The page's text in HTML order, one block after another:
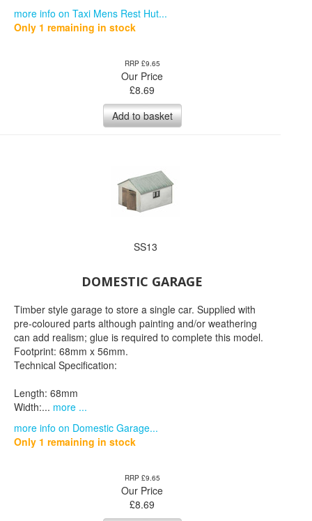
more info on Taxi Mens Rest Hut...
Only 1 remaining in stock
RRP £9.65
Our Price
£8.69
Add to basket
SS13
DOMESTIC GARAGE
Timber style garage to store a single car. Supplied with
pre-coloured parts although painting and/or weathering
can add realism; glue is required to complete this model.
Footprint: 68mm x 56mm.
Technical Specification:
Length: 68mm
Width:... more ...
more info on Domestic Garage...
Only 1 remaining in stock
RRP £9.65
Our Price
£8.69